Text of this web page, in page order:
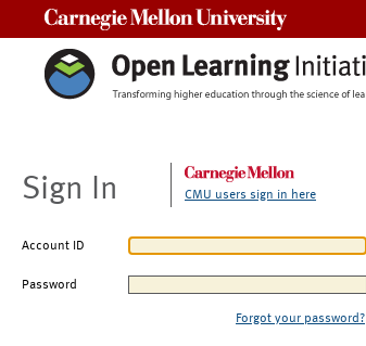
Sign In CMU users sign in here
Account ID
Password
Forgot your password?